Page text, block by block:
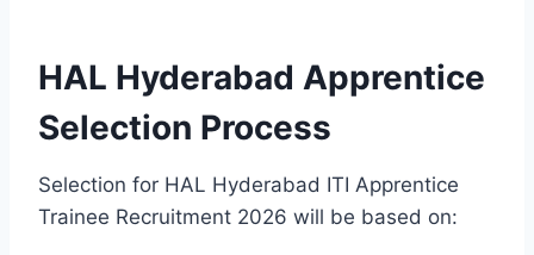
HAL Hyderabad Apprentice
Selection Process
Selection for HAL Hyderabad ITI Apprentice
Trainee Recruitment 2026 will be based on: